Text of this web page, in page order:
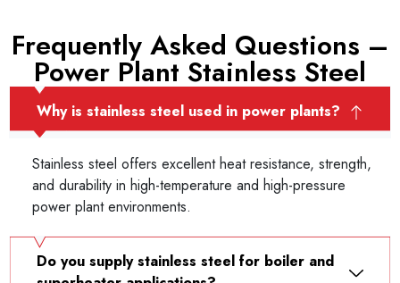
Frequently Asked Questions –
Power Plant Stainless Steel
Why is stainless steel used in power plants?
Stainless steel offers excellent heat resistance, strength,
and durability in high-temperature and high-pressure
power plant environments.
Do you supply stainless steel for boiler and